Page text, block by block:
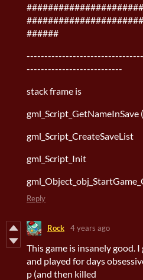
######
---------------------------
stack frame is
gml_Script_GetNameInSave
gml_Script_CreateSaveList
gml_Script_Init
Reply
Rock 4 years ago
This game is insanely good.
and played for days
p (and then killed